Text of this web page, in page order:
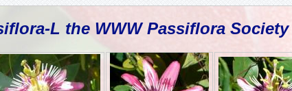
L the WWW Passiflora Society